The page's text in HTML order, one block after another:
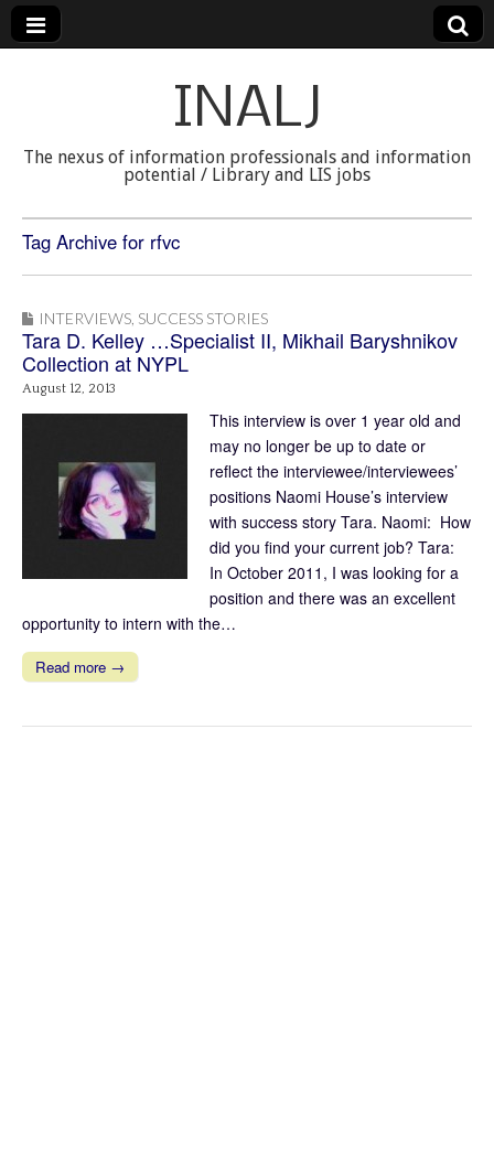
INALJ
The nexus of information professionals and information
potential / Library and LIS jobs
Tag Archive for rfvc
INTERVIEWS SUCCESS STORIES
Tara D. Kelley …Specialist II, Mikhail Baryshnikov
Collection at NYPL
August 12, 2013
This interview is over 1 year old and
may no longer be up to date or
reflect the interviewee/interviewees’
positions Naomi House’s interview
with success story Tara. Naomi: How
did you find your current job? Tara:
In October 2011, I was looking for a
position and there was an excellent
opportunity to intern with the…
Read more →